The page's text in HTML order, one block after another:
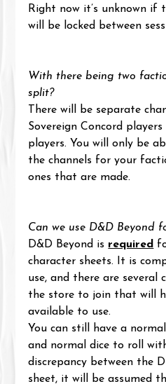
Right now it’s unknown if
will be locked between
With there being two
split?
There will be separate
Sovereign Concord
players. You will only be
the channels for your
ones that are made.
Can we use D&D Beyond
D&D Beyond is required
character sheets. It is
use, and there are several
the store to join that will
available to use.
You can still have a
and normal dice to roll
discrepancy between the
sheet, it will be assumed